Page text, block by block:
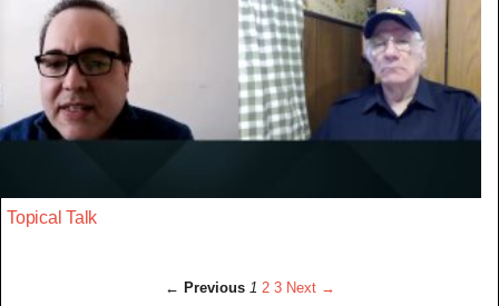
Topical Talk
← Previous 1 2 3 Next →